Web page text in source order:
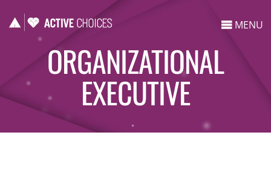
MENU
ORGANIZATIONAL
EXECUTIVE